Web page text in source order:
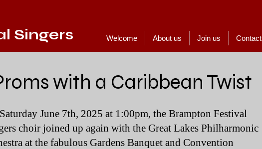
Singers Welcome About us Join us Contact
with a Caribbean Twist
June 7th, 2025 at 1:00pm, the Brampton Festival
choir joined up again with the Great Lakes Philharmonic
at the fabulous Gardens Banquet and Convention